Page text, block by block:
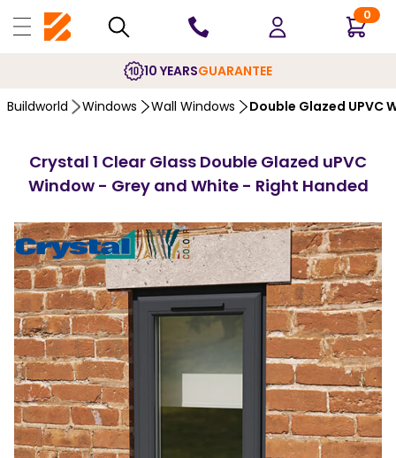
0
10 YEARSGUARANTEE
Buildworld Windows Wall Windows Double Glazed UPVC
Crystal 1 Clear Glass Double Glazed uPVC
Window - Grey and White - Right Handed